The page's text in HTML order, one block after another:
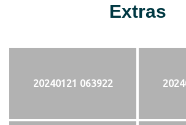
Extras
20240121 063922